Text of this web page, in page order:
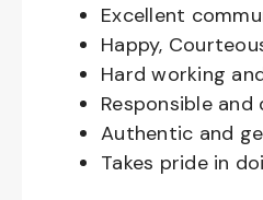
Excellent
Happy,
Hard working
Responsible and
Authentic and
Takes pride in